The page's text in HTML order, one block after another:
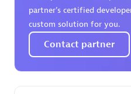
Certified individuals:30
Endorsements:Services
Authorized Sales Partner
partner’s certified
custom solution for you.
Contact partner